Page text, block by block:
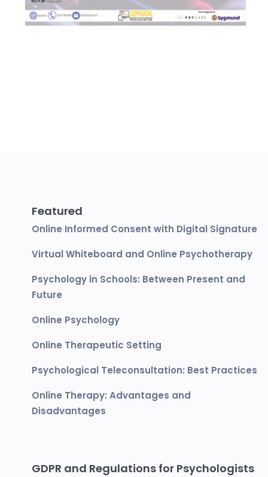
Featured
Online Informed Consent with Digital Signature
Virtual Whiteboard and Online Psychotherapy
Psychology in Schools: Between Present and
Future
Online Psychology
Online Therapeutic Setting
Psychological Teleconsultation: Best Practices
Online Therapy: Advantages and
Disadvantages
GDPR and Regulations for Psychologists